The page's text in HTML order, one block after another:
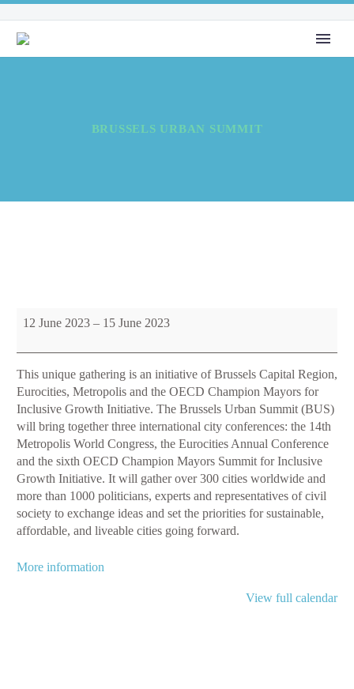
BRUSSELS URBAN SUMMIT
Brussels
Summit
12 June 2023 – 15 June 2023
This unique gathering is an initiative of Brussels Capital Region,
Eurocities, Metropolis and the OECD Champion Mayors for
Inclusive Growth Initiative. The Brussels Urban Summit (BUS)
will bring together three international city conferences: the 14th
Metropolis World Congress, the Eurocities Annual Conference
and the sixth OECD Champion Mayors Summit for Inclusive
Growth Initiative. It will gather over 300 cities worldwide and
more than 1000 politicians, experts and representatives of civil
society to exchange ideas and set the priorities for sustainable,
affordable, and liveable cities going forward.
More information
View full calendar